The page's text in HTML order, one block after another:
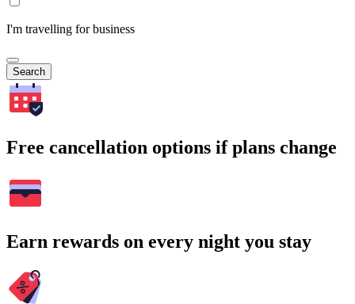
I'm travelling for business
Search
Free cancellation options if plans change
Earn rewards on every night you stay